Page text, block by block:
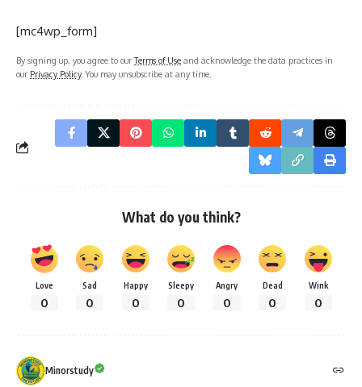
[mc4wp_form]
By signing up, you agree to ourTerms of Use and acknowledge the data practices in
our Privacy Policy. You may unsubscribe at any time.
What do you think?
Love
0
Sad
0
Happy
0
Sleepy
0
Angry
0
Dead
0
Wink
0
Minorstudy